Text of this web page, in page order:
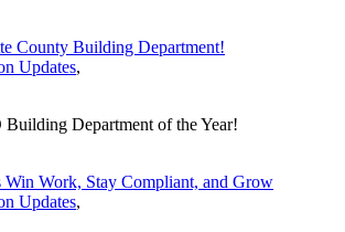
County Building Department!
Updates,
Department of the Year!
Win Work, Stay Compliant, and Grow
Updates,